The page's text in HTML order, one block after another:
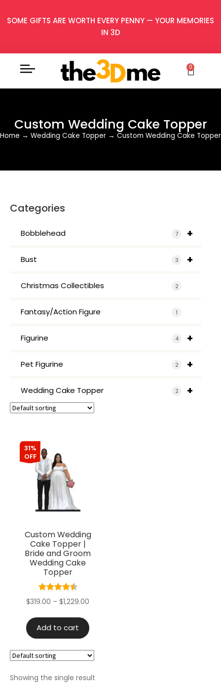
SOME GIFTS ARE WORTH EVERY PENNY — YOUR MEMORIES
IN 3D
0
Custom Wedding Cake Topper
Home → Wedding Cake Topper → Custom Wedding Cake Topper
Categories
+
Bobblehead 7
+
Bust 3
Christmas Collectibles 2
Fantasy/Action Figure 1
+
Figurine 4
+
Pet Figurine 2
+
Wedding Cake Topper 2
31%
OFF
Custom Wedding
Cake Topper |
Bride and Groom
Wedding Cake
Topper
Rated
4.60
$319.00 – $1,229.00
Add to cart
Showing the single result